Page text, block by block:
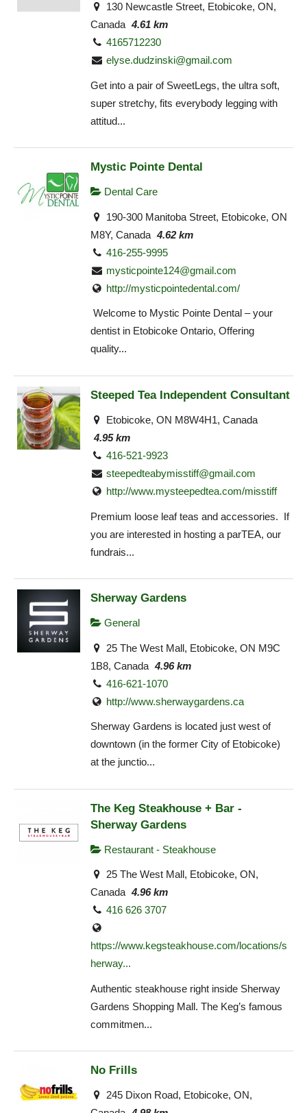
130 Newcastle Street, Etobicoke, ON,
Canada 4.61 km
4165712230
elyse.dudzinski@gmail.com
Get into a pair of SweetLegs, the ultra soft,
super stretchy, fits everybody legging with
attitud...
Mystic Pointe Dental
Dental Care
190-300 Manitoba Street, Etobicoke, ON
M8Y, Canada 4.62 km
416-255-9995
mysticpointe124@gmail.com
http://mysticpointedental.com/
Welcome to Mystic Pointe Dental – your
dentist in Etobicoke Ontario, Offering
quality...
Steeped Tea Independent Consultant
Etobicoke, ON M8W4H1, Canada
4.95 km
416-521-9923
steepedteabymisstiff@gmail.com
http://www.mysteepedtea.com/misstiff
Premium loose leaf teas and accessories. If
you are interested in hosting a parTEA, our
fundrais...
Sherway Gardens
General
25 The West Mall, Etobicoke, ON M9C
1B8, Canada 4.96 km
416-621-1070
http://www.sherwaygardens.ca
Sherway Gardens is located just west of
downtown (in the former City of Etobicoke)
at the junctio...
The Keg Steakhouse + Bar -
Sherway Gardens
Restaurant - Steakhouse
25 The West Mall, Etobicoke, ON,
Canada 4.96 km
416 626 3707
https://www.kegsteakhouse.com/locations/s
herway...
Authentic steakhouse right inside Sherway
Gardens Shopping Mall. The Keg’s famous
commitmen...
No Frills
245 Dixon Road, Etobicoke, ON,